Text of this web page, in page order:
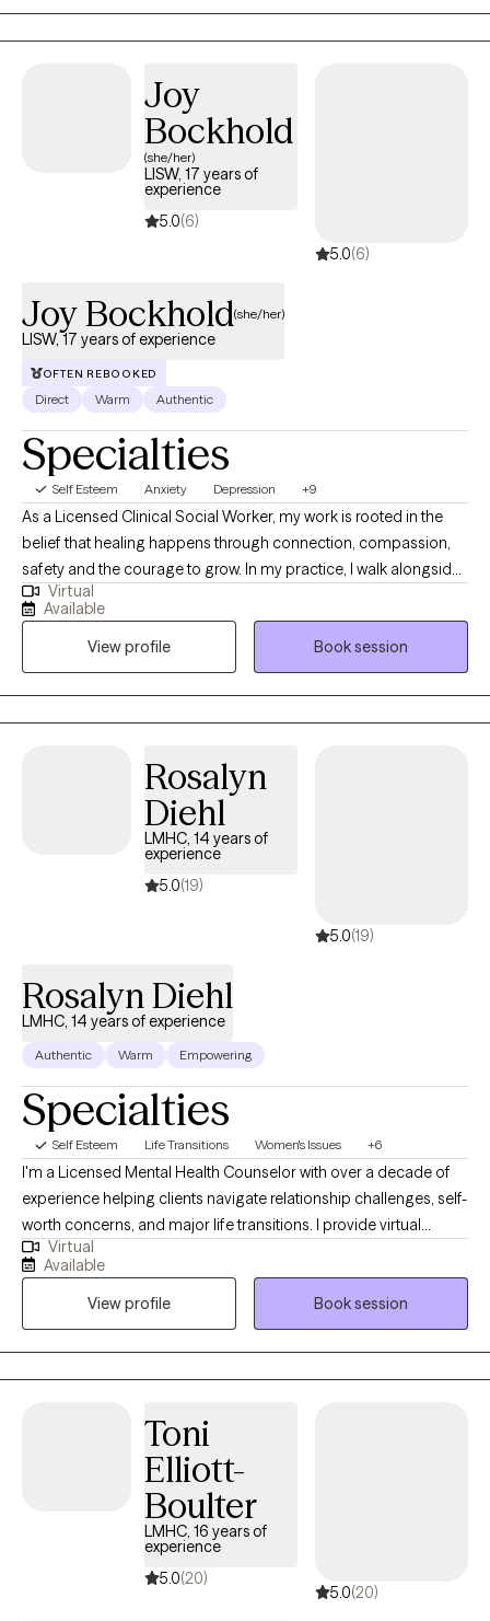
relationships, and develop practical tools to live with greater
peace and authenticity.
Joy
Bockhold
(she/her)
LISW, 17 years of
experience
5.0(6)
5.0(6)
Joy Bockhold(she/her)
LISW, 17 years of experience
OFTEN REBOOKED
Direct Warm Authentic
Specialties
Self Esteem Anxiety Depression +9
As a Licensed Clinical Social Worker, my work is rooted in the
belief that healing happens through connection, compassion,
safety and the courage to grow. In my practice, I walk alongside
individuals as they navigate life challenges, find healing and
empowerment, increase self-awareness, and learn to love and
care for themselves in ways they haven't experienced before.
Therapy is a space where individual can process and heal from
past experiences, strengthen self-confidence and emotion
regulation through coping skills, better appreciate and accept
Illinois, Missouri, and Iowa.
Virtual
Available
View profile
Book session
Rosalyn
Diehl
LMHC, 14 years of
experience
5.0(19)
5.0(19)
Rosalyn Diehl
LMHC, 14 years of experience
Authentic Warm Empowering
Specialties
Self Esteem Life Transitions Women's Issues +6
I'm a Licensed Mental Health Counselor with over a decade of
experience helping clients navigate relationship challenges, self-
worth concerns, and major life transitions. I provide virtual
therapy in a supportive, nonjudgmental environment where
clients can better understand recurring patterns, build
confidence, and create meaningful, lasting change. My
approach is grounded in Cognitive Behavioral Therapy (CBT)
and focused on helping you feel more secure in yourself and
your relationships.
Virtual
Available
View profile
Book session
Toni
Elliott-
Boulter
LMHC, 16 years of
experience
5.0(20)
5.0(20)